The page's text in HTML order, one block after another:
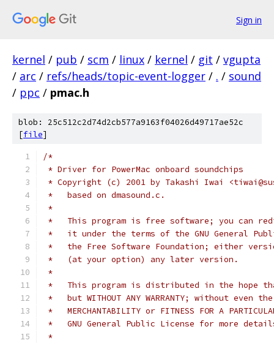
Sign in
kernel / pub / scm / linux / kernel / git / vgupta
/ arc / refs/heads/topic-event-logger / . / sound
/ ppc / pmac.h
blob: 25c512c2d74d2cb577a9163f04026d49717ae52c
[file]
/*
* Driver for PowerMac onboard soundchips
* Copyright (c) 2001 by Takashi Iwai
*   based on dmasound.c.
*
*   This program is free software; you can
*   it under the terms of the GNU General
*   the Free Software Foundation; either
*   (at your option) any later version.
*
*   This program is distributed in the hope
*   but WITHOUT ANY WARRANTY; without even
*   MERCHANTABILITY or FITNESS FOR A
*   GNU General Public License for more
*